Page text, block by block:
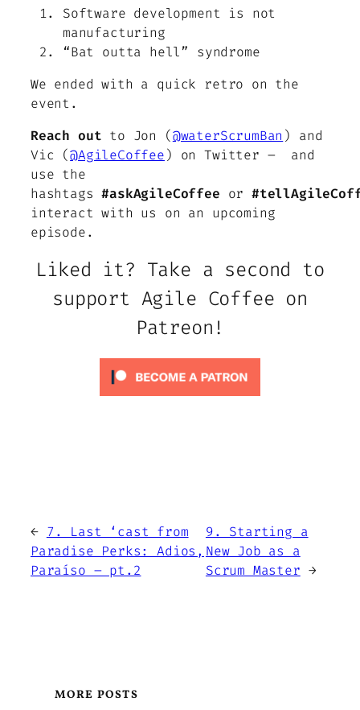
Software development is not
manufacturing
“Bat outta hell” syndrome
We ended with a quick retro on the
event.
Reach out to Jon (@waterScrumBan ) and
Vic (@AgileCoffee) on Twitter – and
use the
hashtags#askAgileCoffee or
interact with us on an upcoming
episode.
Liked it? Take a second to
support Agile Coffee on
Patreon!
← 7. Last ‘cast from
Paradise Perks: Adios,
Paraíso – pt.2
9. Starting a
New Job as a
Scrum Master →
MORE POSTS